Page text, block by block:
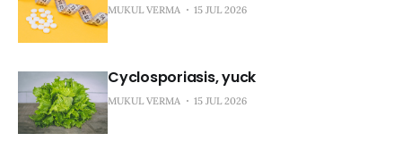
MUKUL VERMA 15 JUL 2026
Cyclosporiasis, yuck
MUKUL VERMA 15 JUL 2026